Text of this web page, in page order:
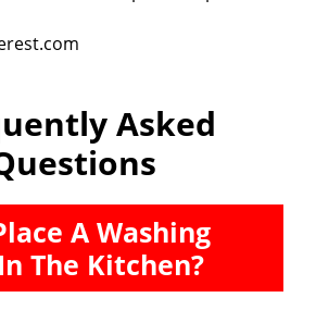
Asked
A Washing
The Kitchen?